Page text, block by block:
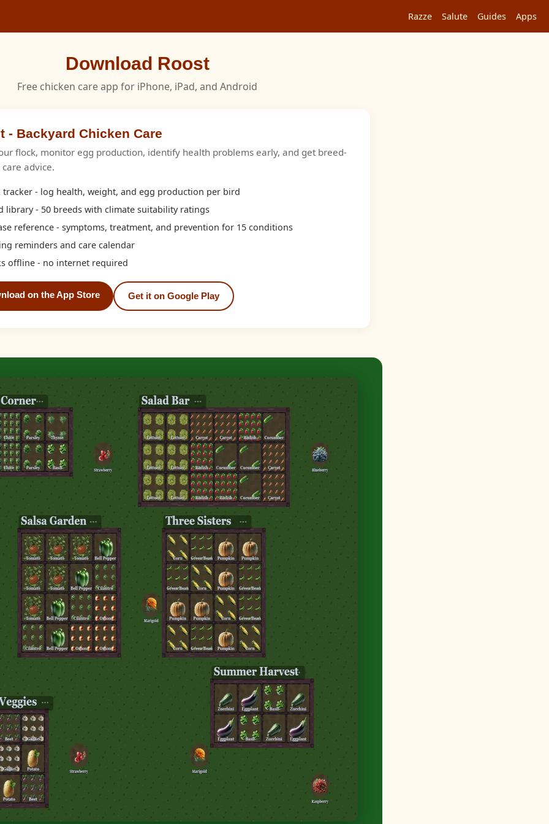
Razze Salute Guides Apps
Download Roost
Free chicken care app for iPhone, iPad, and Android
- Backyard Chicken Care
flock, monitor egg production, identify health problems early, and get breed-
advice.
tracker - log health, weight, and egg production per bird
library - 50 breeds with climate suitability ratings
reference - symptoms, treatment, and prevention for 15 conditions
reminders and care calendar
offline - no internet required
on the App Store Get it on Google Play